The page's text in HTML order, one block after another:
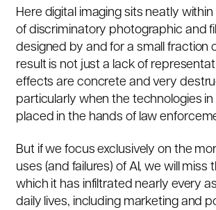
Here digital imaging sits neatly within
of discriminatory photographic and
designed by and for a small fraction
result is not just a lack of
effects are concrete and very
particularly when the technologies
placed in the hands of law
But if we focus exclusively on the
uses (and failures) of AI, we will miss
which it has infiltrated nearly every
daily lives, including marketing and